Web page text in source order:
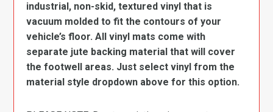
industrial, non-skid, textured vinyl that is
vacuum molded to fit the contours of your
vehicle’s floor. All vinyl mats come with
separate jute backing material that will cover
the footwell areas. Just select vinyl from the
material style dropdown above for this option.